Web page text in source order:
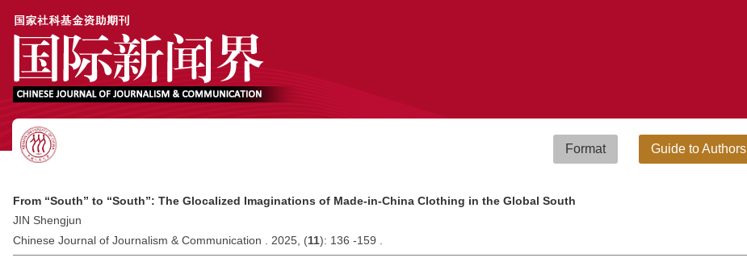
Guide to Authors
Format
From “South” to “South”: The Glocalized Imaginations of Made-in-China Clothing in the Global South
JIN Shengjun
Chinese Journal of Journalism & Communication . 2025, (11): 136 -159 .